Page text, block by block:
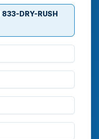
833-DRY-RUSH